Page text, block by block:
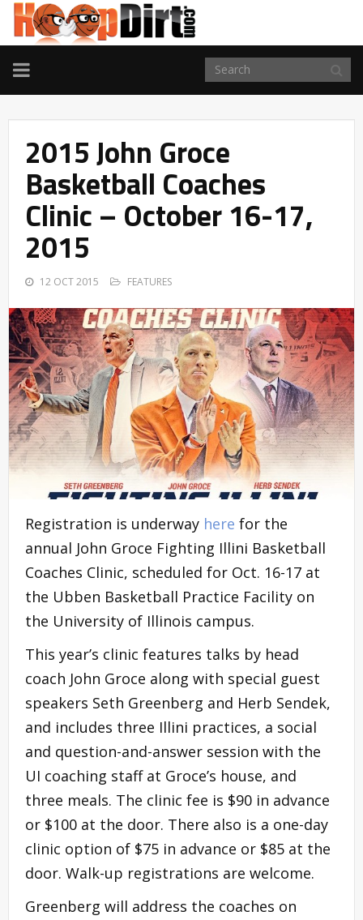
TOGGLE
NAVIGATION
2015 John Groce
Basketball Coaches
Clinic – October 16-17,
2015
12 OCT 2015 FEATURES
Registration is underway here for the
annual John Groce Fighting Illini Basketball
Coaches Clinic, scheduled for Oct. 16-17 at
the Ubben Basketball Practice Facility on
the University of Illinois campus.
This year’s clinic features talks by head
coach John Groce along with special guest
speakers Seth Greenberg and Herb Sendek,
and includes three Illini practices, a social
and question-and-answer session with the
UI coaching staff at Groce’s house, and
three meals. The clinic fee is $90 in advance
or $100 at the door. There also is a one-day
clinic option of $75 in advance or $85 at the
door. Walk-up registrations are welcome.
Greenberg will address the coaches on